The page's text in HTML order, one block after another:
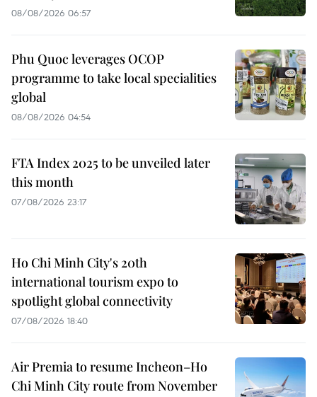
08/08/2026 06:57
Phu Quoc leverages OCOP
programme to take local specialities
global
08/08/2026 04:54
FTA Index 2025 to be unveiled later
this month
07/08/2026 23:17
Ho Chi Minh City's 20th
international tourism expo to
spotlight global connectivity
07/08/2026 18:40
Air Premia to resume Incheon–Ho
Chi Minh City route from November